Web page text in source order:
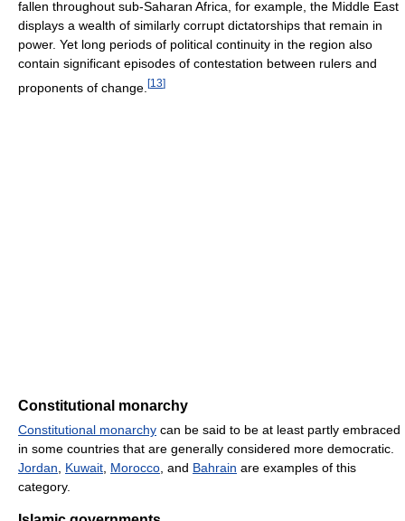
fallen throughout sub-Saharan Africa, for example, the Middle East
displays a wealth of similarly corrupt dictatorships that remain in
power. Yet long periods of political continuity in the region also
contain significant episodes of contestation between rulers and
proponents of change. [13]
Constitutional monarchy
Constitutional monarchy can be said to be at least partly embraced
in some countries that are generally considered more democratic.
Jordan
Kuwait Morocco , and Bahrain are examples of this
category.